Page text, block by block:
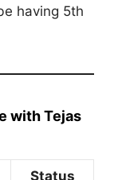
having 5th
with Tejas
Status